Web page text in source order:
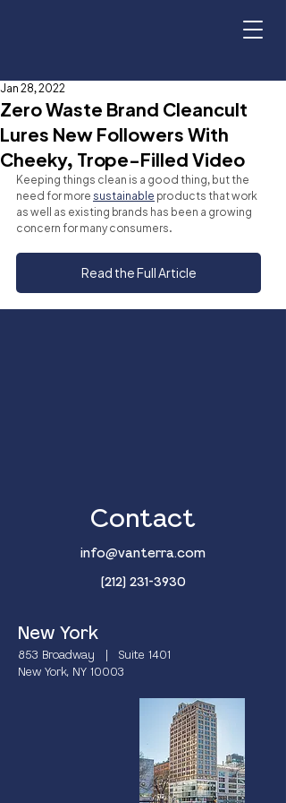
Zero Waste Brand Cleancult
Lures New Followers With
Cheeky, Trope-Filled Video
Jan 28, 2022
Keeping things clean is a good thing, but the
need for more sustainable products that work
as well as existing brands has been a growing
concern for many consumers.
Read the Full Article
Contact
info@vanterra.com
(212) 231-3930
New York
853 Broadway | Suite 1401
New York, NY 10003